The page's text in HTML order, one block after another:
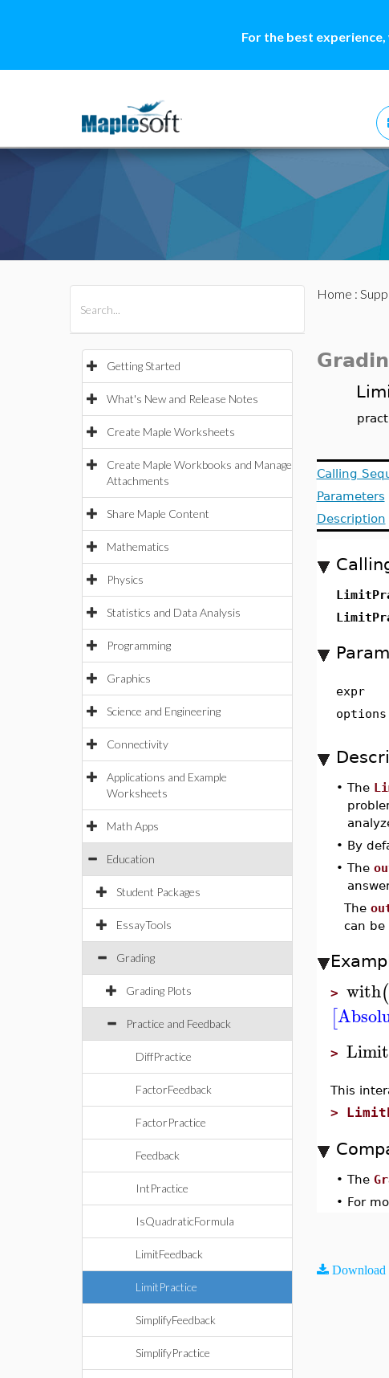
For the best
Getting Started
What's New and Release Notes
Create Maple Worksheets
Create Maple Workbooks and Manage
Attachments
Share Maple Content
Mathematics
Physics
Statistics and Data Analysis
Programming
Graphics
Science and Engineering
Connectivity
Applications and Example
Worksheets
Math Apps
Education
Student Packages
EssayTools
Grading
Grading Plots
Practice and Feedback
DiffPractice
FactorFeedback
FactorPractice
Feedback
IntPractice
IsQuadraticFormula
LimitFeedback
LimitPractice
SimplifyFeedback
SimplifyPractice
Home :
Calling
Parameters
Description
expr
options
• The
• By
• The
The
can be
> with(
[
>
This
>
• The
• For
Download